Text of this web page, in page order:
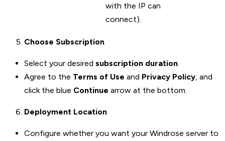
with the IP can
connect).
Choose Subscription
Select your desired subscription duration
Agree to the Terms of Use and Privacy Policy , and
click the blue Continue arrow at the bottom.
Deployment Location
Configure whether you want your Windrose server to